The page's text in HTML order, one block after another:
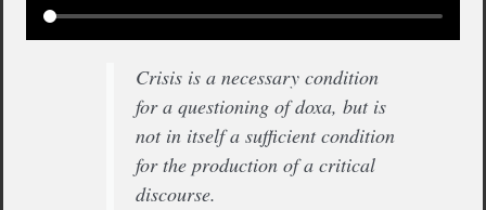
Crisis is a necessary condition
for a questioning of doxa, but is
not in itself a sufficient condition
for the production of a critical
discourse.